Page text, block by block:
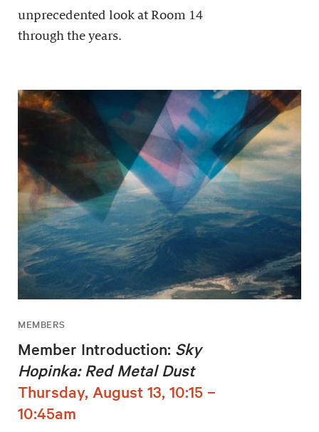
unprecedented look at Room 14
through the years.
MEMBERS
Member Introduction: Sky
Hopinka: Red Metal Dust
Thursday, August 13, 10:15 –
10:45am